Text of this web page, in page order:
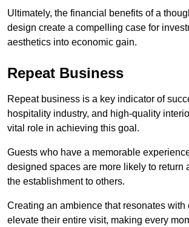
Ultimately, the financial benefits of a
design create a compelling case for
aesthetics into economic gain.
Repeat Business
Repeat business is a key indicator of
hospitality industry, and high-quality
vital role in achieving this goal.
Guests who have a memorable
designed spaces are more likely to return
the establishment to others.
Creating an ambience that resonates with
elevate their entire visit, making every